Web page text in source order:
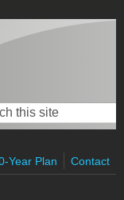
form
Year Plan Contact